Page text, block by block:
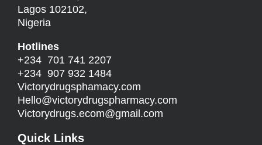
Lagos 102102,
Nigeria
Hotlines
+234 701 741 2207
+234 907 932 1484
Victorydrugsphamacy.com
Hello@victorydrugspharmacy.com
Victorydrugs.ecom@gmail.com
Quick Links